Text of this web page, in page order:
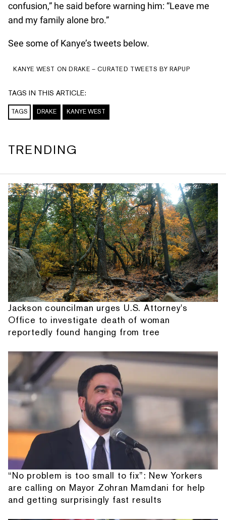
confusion,” he said before warning him: “Leave me
and my family alone bro.”
See some of Kanye’s tweets below.
KANYE WEST ON DRAKE – CURATED TWEETS BY RAPUP
TAGS IN THIS ARTICLE:
TAGS DRAKE KANYE WEST
TRENDING
Jackson councilman urges U.S. Attorney's
Office to investigate death of woman
reportedly found hanging from tree
“No problem is too small to fix”: New Yorkers
are calling on Mayor Zohran Mamdani for help
and getting surprisingly fast results